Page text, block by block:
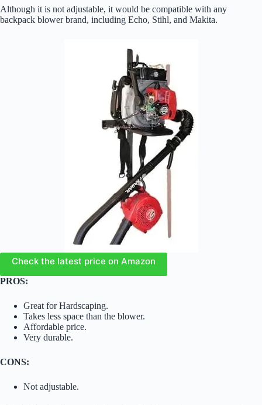
Although it is not adjustable, it would be compatible with any
backpack blower brand, including Echo, Stihl, and Makita.
Check the latest price on Amazon
PROS:
Great for Hardscaping.
Takes less space than the blower.
Affordable price.
Very durable.
CONS:
Not adjustable.